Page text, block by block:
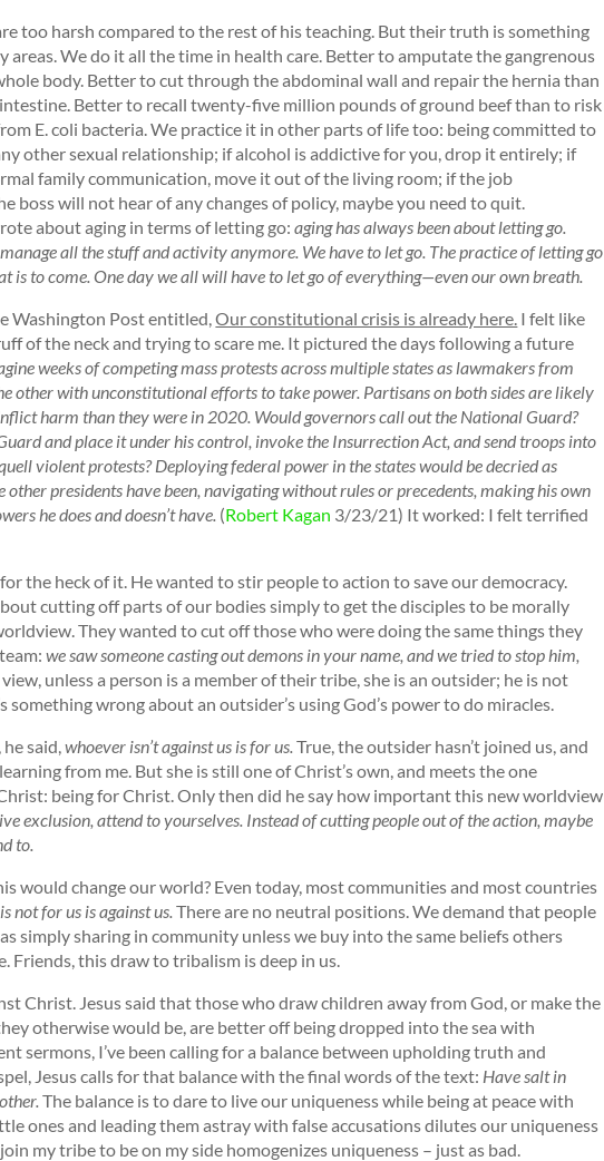
too harsh compared to the rest of his teaching. But their truth is something
areas. We do it all the time in health care. Better to amputate the gangrenous
body. Better to cut through the abdominal wall and repair the hernia than
Better to recall twenty-five million pounds of ground beef than to risk
E. coli bacteria. We practice it in other parts of life too: being committed to
other sexual relationship; if alcohol is addictive for you, drop it entirely; if
family communication, move it out of the living room; if the job
boss will not hear of any changes of policy, maybe you need to quit.
about aging in terms of letting go:aging has always been about letting go.
all the stuff and activity anymore. We have to let go. The practice of letting go
is to come. One day we all will have to let go of everything—even our own breath.
Washington Post entitled,Our constitutional crisis is already here. I felt like
of the neck and trying to scare me. It pictured the days following a future
weeks of competing mass protests across multiple states as lawmakers from
other with unconstitutional efforts to take power. Partisans on both sides are likely
harm than they were in 2020. Would governors call out the National Guard?
and place it under his control, invoke the Insurrection Act, and send troops into
violent protests? Deploying federal power in the states would be decried as
presidents have been, navigating without rules or precedents, making his own
he does and doesn’t have. (Robert Kagan 3/23/21) It worked: I felt terrified
the heck of it. He wanted to stir people to action to save our democracy.
cutting off parts of our bodies simply to get the disciples to be morally
They wanted to cut off those who were doing the same things they
we saw someone casting out demons in your name, and we tried to stop him,
unless a person is a member of their tribe, she is an outsider; he is not
something wrong about an outsider’s using God’s power to do miracles.
he said,whoever isn’t against us is for us. True, the outsider hasn’t joined us, and
from me. But she is still one of Christ’s own, and meets the one
being for Christ. Only then did he say how important this new worldview
exclusion, attend to yourselves. Instead of cutting people out of the action, maybe
to.
would change our world? Even today, most communities and most countries
not for us is against us.There are no neutral positions. We demand that people
simply sharing in community unless we buy into the same beliefs others
Friends, this draw to tribalism is deep in us.
Christ. Jesus said that those who draw children away from God, or make the
otherwise would be, are better off being dropped into the sea with
sermons, I’ve been calling for a balance between upholding truth and
Jesus calls for that balance with the final words of the text: Have salt in
The balance is to dare to live our uniqueness while being at peace with
ones and leading them astray with false accusations dilutes our uniqueness
my tribe to be on my side homogenizes uniqueness – just as bad.